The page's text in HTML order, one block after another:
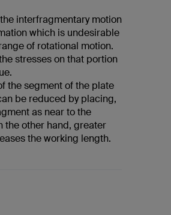
interfragmentary motion
which is undesirable
of rotational motion.
stresses on that portion
the segment of the plate
be reduced by placing,
as near to the
the other hand, greater
the working length.